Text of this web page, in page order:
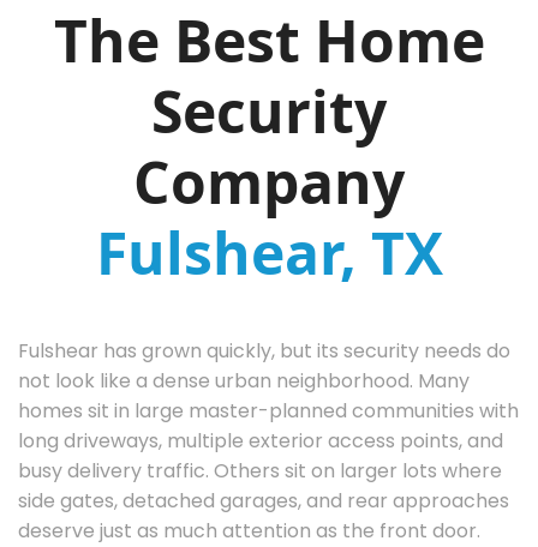
The Best Home
Security
Company
Fulshear, TX
Fulshear has grown quickly, but its security needs do
not look like a dense urban neighborhood. Many
homes sit in large master-planned communities with
long driveways, multiple exterior access points, and
busy delivery traffic. Others sit on larger lots where
side gates, detached garages, and rear approaches
deserve just as much attention as the front door.